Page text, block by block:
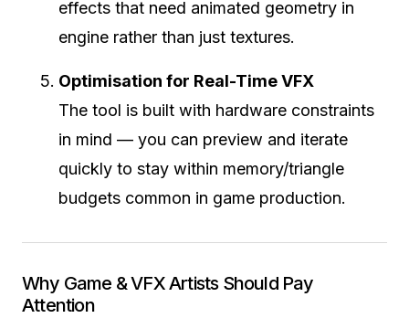
effects that need animated geometry in
engine rather than just textures.
Optimisation for Real-Time VFX
The tool is built with hardware constraints
in mind — you can preview and iterate
quickly to stay within memory/triangle
budgets common in game production.
Why Game & VFX Artists Should Pay
Attention